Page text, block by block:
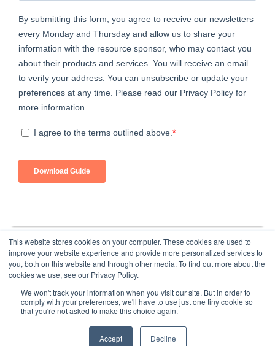
This website stores cookies on your computer. These cookies are used to
improve your website experience and provide more personalized services to
you, both on this website and through other media. To find out more about the
cookies we use, see our Privacy Policy.
We won't track your information when you visit our site. But in order to
comply with your preferences, we'll have to use just one tiny cookie so
that you're not asked to make this choice again.
Accept Decline
Submit an Article Advertise